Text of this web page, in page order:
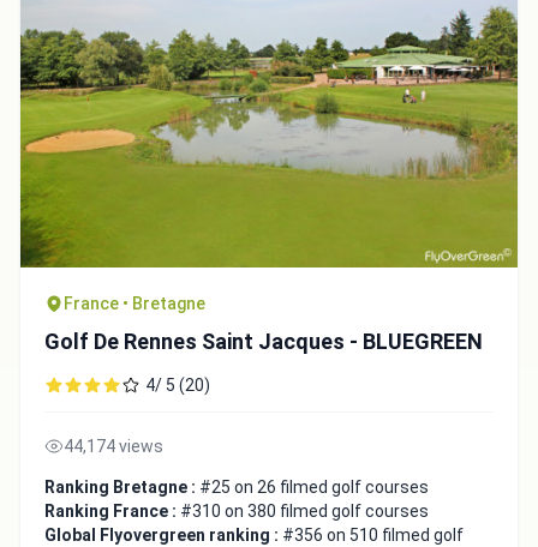
France • Bretagne
Golf De Rennes Saint Jacques - BLUEGREEN
4/ 5 (20)
44,174 views
Ranking Bretagne : #25 on 26 filmed golf courses
Ranking France : #310 on 380 filmed golf courses
Global Flyovergreen ranking : #356 on 510 filmed golf